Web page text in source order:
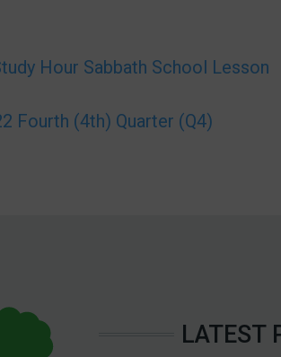
Hour Sabbath School Lesson
Fourth (4th) Quarter (Q4)
LATEST